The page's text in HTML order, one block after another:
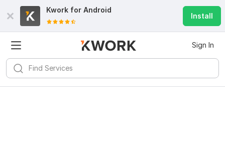
Kwork for Android
Install
Sign In